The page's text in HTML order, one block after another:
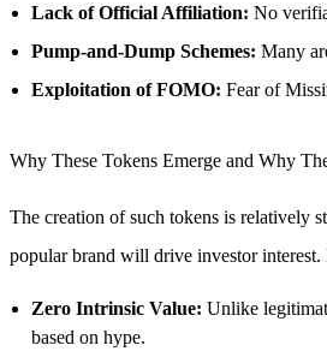
Lack of Official Affiliation: No
Pump-and-Dump Schemes: Many
Exploitation of FOMO: Fear of
Why These Tokens Emerge and Why
The creation of such tokens is relatively
popular brand will drive investor interest.
Zero Intrinsic Value: Unlike
based on hype.